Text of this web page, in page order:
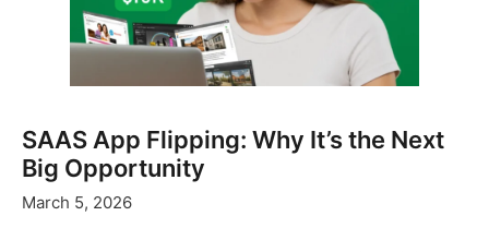
SAAS App Flipping: Why It’s the Next
Big Opportunity
March 5, 2026